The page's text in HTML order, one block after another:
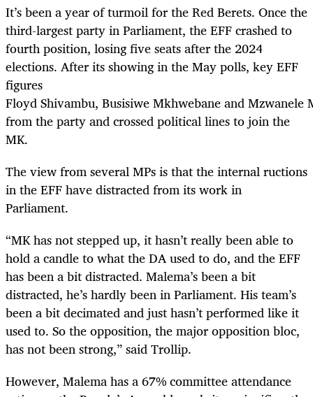
It’s been a year of turmoil for the Red Berets. Once the
third-largest party in Parliament, the EFF crashed to
fourth position, losing five seats after the 2024
elections. After its showing in the May polls, key EFF
figures
Floyd Shivambu, Busisiwe Mkhwebane and Mzwanele
from the party and crossed political lines to join the
MK.
The view from several MPs is that the internal ructions
in the EFF have distracted from its work in
Parliament.
“MK has not stepped up, it hasn’t really been able to
hold a candle to what the DA used to do, and the EFF
has been a bit distracted. Malema’s been a bit
distracted, he’s hardly been in Parliament. His team’s
been a bit decimated and just hasn’t performed like it
used to. So the opposition, the major opposition bloc,
has not been strong,” said Trollip.
However, Malema has a 67% committee attendance